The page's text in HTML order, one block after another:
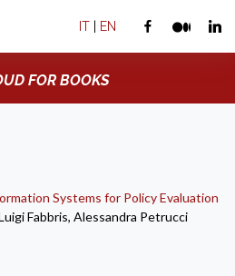
IT | EN
FOR BOOKS
Systems for Policy Evaluation
Fabbris, Alessandra Petrucci